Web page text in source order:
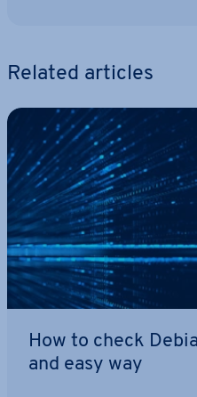
Related articles
How to check
and easy way